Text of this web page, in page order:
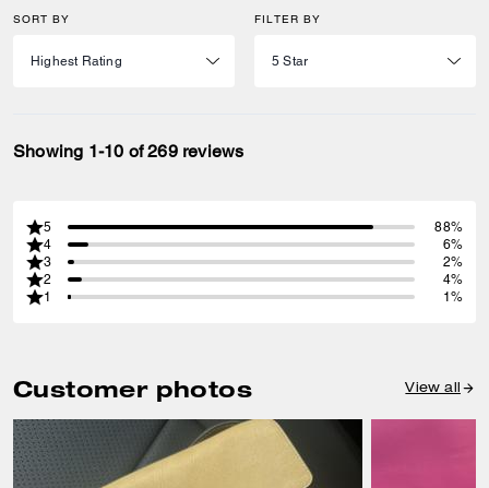
SORT BY FILTER BY
Showing 1-10 of 269 reviews
5
88%
4
6%
3
2%
2
4%
1
1%
Customer photos View all